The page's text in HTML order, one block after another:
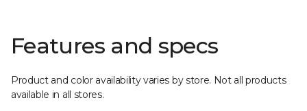
Features and specs
Product and color availability varies by store. Not all products
available in all stores.